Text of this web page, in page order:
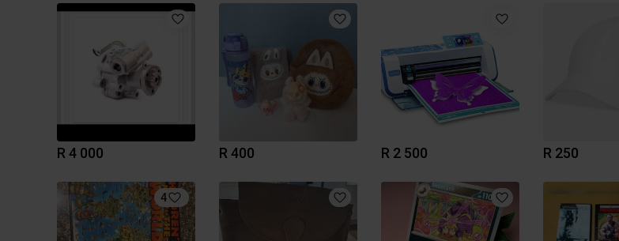
R 4 000 R 400 R 2 500 R 250
4